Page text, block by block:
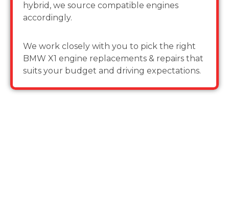
hybrid, we source compatible engines
accordingly.
We work closely with you to pick the right
BMW X1 engine replacements & repairs that
suits your budget and driving expectations.